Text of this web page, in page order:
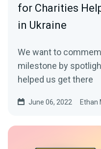
for Charities
in Ukraine
We want to
milestone by
helped us get there
June 06, 2022 Ethan